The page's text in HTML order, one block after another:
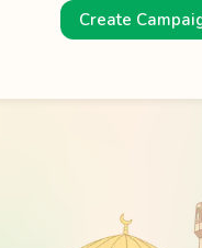
Create